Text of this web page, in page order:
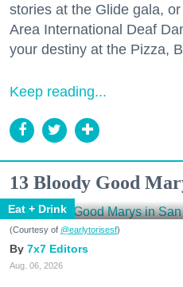
stories at the Glide gala,
Area International Deaf
your destiny at the Pizza,
Keep reading...
13 Bloody Good
Eat + Drink
(Courtesy of @earlytorisesf)
7x7 Editors
Aug. 06, 2026